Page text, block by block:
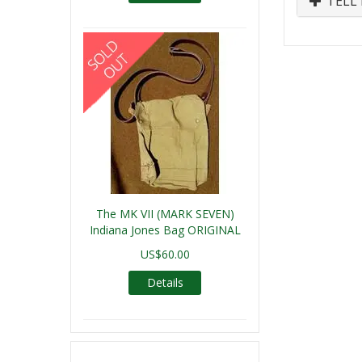
The MK VII (MARK SEVEN)
Indiana Jones Bag ORIGINAL
US$60.00
Details